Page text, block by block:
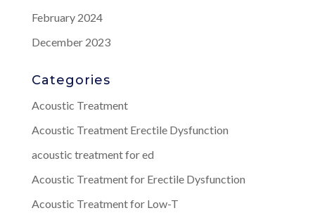
February 2024
December 2023
Categories
Acoustic Treatment
Acoustic Treatment Erectile Dysfunction
acoustic treatment for ed
Acoustic Treatment for Erectile Dysfunction
Acoustic Treatment for Low-T